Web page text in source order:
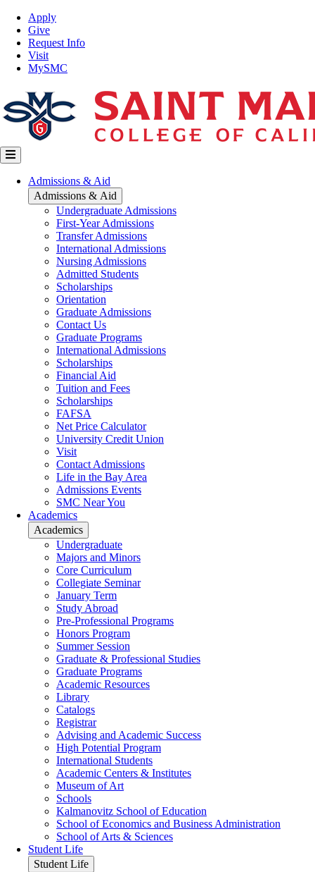
Skip
main
content
Top
Nav
Apply
Give
Request Info
Visit
MySMC
Main
navigation
Admissions & Aid
Admissions & Aid
Undergraduate Admissions
First-Year Admissions
Transfer Admissions
International Admissions
Nursing Admissions
Admitted Students
Scholarships
Orientation
Graduate Admissions
Contact Us
Graduate Programs
International Admissions
Scholarships
Financial Aid
Tuition and Fees
Scholarships
FAFSA
Net Price Calculator
University Credit Union
Visit
Contact Admissions
Life in the Bay Area
Admissions Events
SMC Near You
Academics
Academics
Undergraduate
Majors and Minors
Core Curriculum
Collegiate Seminar
January Term
Study Abroad
Pre-Professional Programs
Honors Program
Summer Session
Graduate & Professional Studies
Graduate Programs
Academic Resources
Library
Catalogs
Registrar
Advising and Academic Success
High Potential Program
International Students
Academic Centers & Institutes
Museum of Art
Schools
Kalmanovitz School of Education
School of Economics and Business Administration
School of Arts & Sciences
Student Life
Student Life